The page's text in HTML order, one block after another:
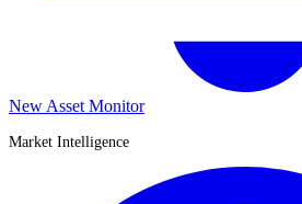
New Asset Monitor
Market Intelligence